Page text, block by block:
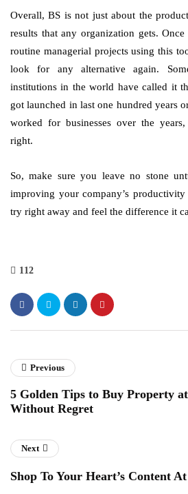
Overall, BS is not just about the
results that any organization gets.
routine managerial projects using this
look for any alternative again.
institutions in the world have called it
got launched in last one hundred years
worked for businesses over the
right.
So, make sure you leave no stone
improving your company’s
try right away and feel the difference it
112
Previous
5 Golden Tips to Buy Property
Without Regret
Next
Shop To Your Heart’s Content